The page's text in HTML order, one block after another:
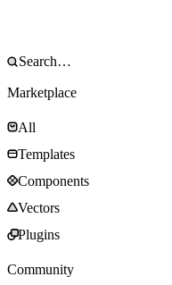
Marketplace
All
Templates
Components
Vectors
Plugins
Community